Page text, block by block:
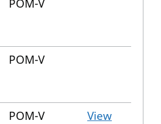
POM-V
POM-V
POM-V
View